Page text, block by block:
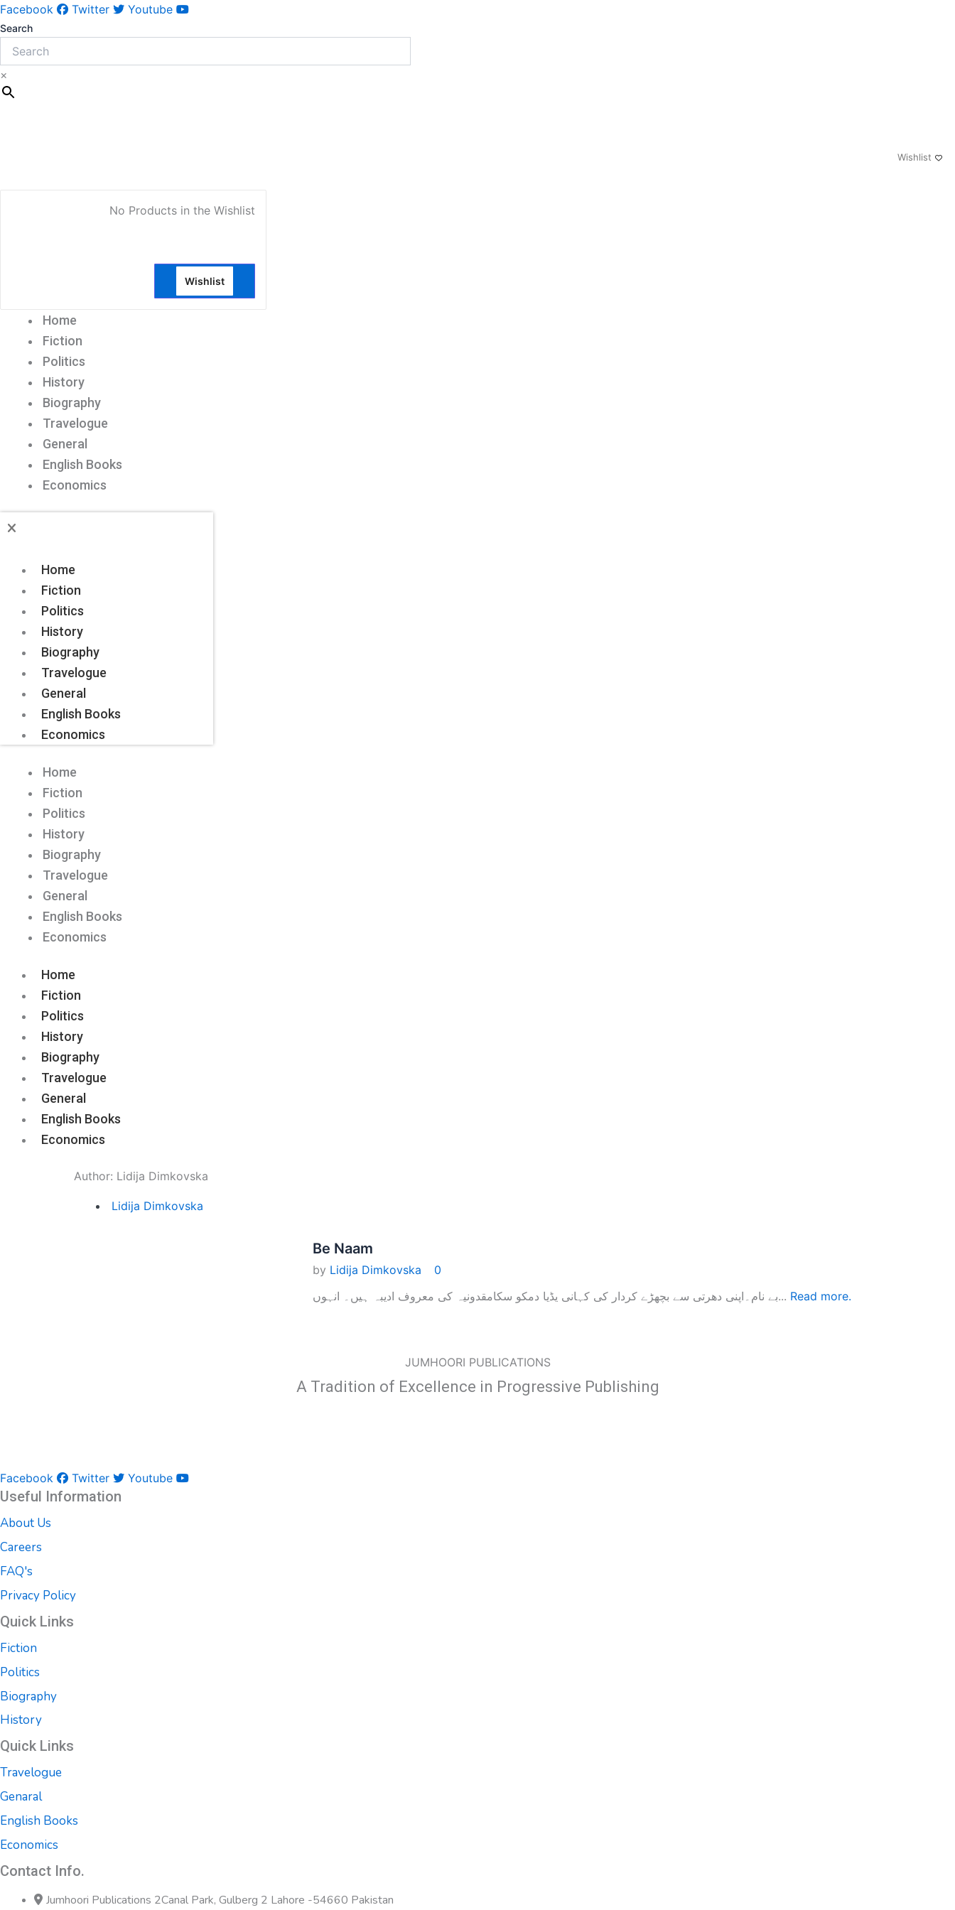
Facebook Twitter Youtube
Search
×
Wishlist
No Products in the Wishlist
Wishlist
Home
Fiction
Politics
History
Biography
Travelogue
General
English Books
Economics
Home
Fiction
Politics
History
Biography
Travelogue
General
English Books
Economics
Home
Fiction
Politics
History
Biography
Travelogue
General
English Books
Economics
Home
Fiction
Politics
History
Biography
Travelogue
General
English Books
Economics
Author: Lidija Dimkovska
Lidija Dimkovska
Be Naam
by Lidija Dimkovska
0
بے نام۔اپنی دھرتی سے بچھڑے کردار کی کہانی یڈیا دمکو سکامقدونیہ کی معروف ادیبہ ہیں۔ انہوں... Read more.
JUMHOORI PUBLICATIONS
A Tradition of Excellence in Progressive Publishing
Facebook Twitter Youtube
Useful Information
About Us
Careers
FAQ's
Privacy Policy
Quick Links
Fiction
Politics
Biography
History
Quick Links
Travelogue
Genaral
English Books
Economics
Contact Info.
Jumhoori Publications 2Canal Park, Gulberg 2 Lahore -54660 Pakistan